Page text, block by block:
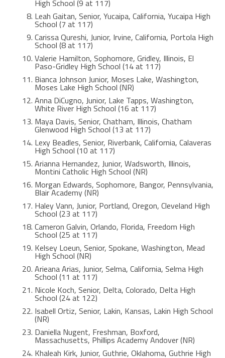
High School (9 at 117)
Leah Gaitan, Senior, Yucaipa, California, Yucaipa High
School (7 at 117)
Carissa Qureshi, Junior, Irvine, California, Portola High
School (8 at 117)
Valerie Hamilton, Sophomore, Gridley, Illinois, El
Paso-Gridley High School (14 at 117)
Bianca Johnson Junior, Moses Lake, Washington,
Moses Lake High School (NR)
Anna DiCugno, Junior, Lake Tapps, Washington,
White River High School (16 at 117)
Maya Davis, Senior, Chatham, Illinois, Chatham
Glenwood High School (13 at 117)
Lexy Beadles, Senior, Riverbank, California, Calaveras
High School (10 at 117)
Arianna Hernandez, Junior, Wadsworth, Illinois,
Montini Catholic High School (NR)
Morgan Edwards, Sophomore, Bangor, Pennsylvania,
Blair Academy (NR)
Haley Vann, Junior, Portland, Oregon, Cleveland High
School (23 at 117)
Cameron Galvin, Orlando, Florida, Freedom High
School (25 at 117)
Kelsey Loeun, Senior, Spokane, Washington, Mead
High School (NR)
Arieana Arias, Junior, Selma, California, Selma High
School (11 at 117)
Nicole Koch, Senior, Delta, Colorado, Delta High
School (24 at 122)
Isabell Ortiz, Senior, Lakin, Kansas, Lakin High School
(NR)
Daniella Nugent, Freshman, Boxford,
Massachusetts, Phillips Academy Andover (NR)
Khaleah Kirk, Junior, Guthrie, Oklahoma, Guthrie High